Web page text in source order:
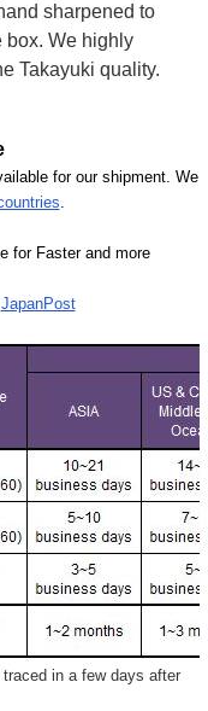
sharpened to
box. We highly
Takayuki quality.
for our shipment. We
.
for Faster and more
JapanPost
in a few days after